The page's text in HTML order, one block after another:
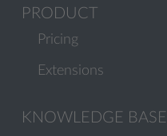
PRODUCT
Pricing
Extensions
KNOWLEDGE BASE